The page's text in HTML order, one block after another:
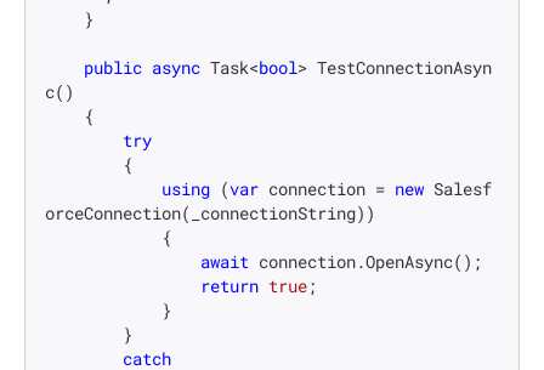
public async Task<bool> TestConnectionAsyn
c()
try
using (var connection = new Salesf
orceConnection(_connectionString))
await connection.OpenAsync();
return true;
catch